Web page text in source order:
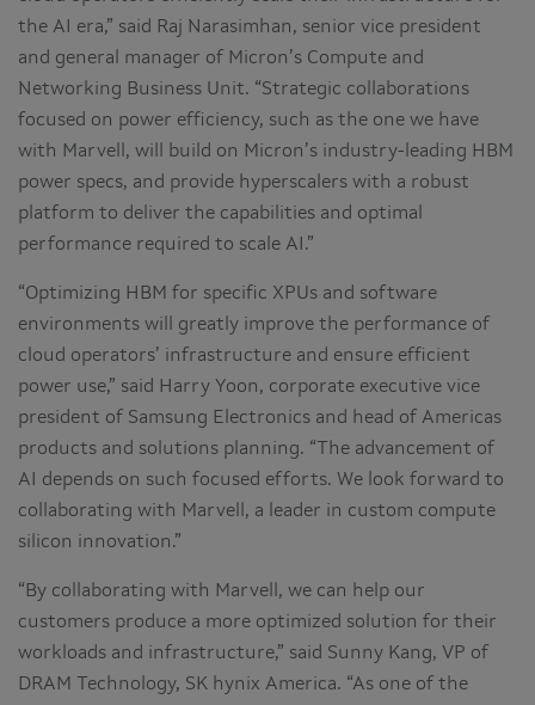
the AI era,” said Raj Narasimhan, senior vice president
and general manager of Micron’s Compute and
Networking Business Unit. “Strategic collaborations
focused on power efficiency, such as the one we have
with Marvell, will build on Micron’s industry-leading HBM
power specs, and provide hyperscalers with a robust
platform to deliver the capabilities and optimal
performance required to scale AI.”
“Optimizing HBM for specific XPUs and software
environments will greatly improve the performance of
cloud operators’ infrastructure and ensure efficient
power use,” said Harry Yoon, corporate executive vice
president of Samsung Electronics and head of Americas
products and solutions planning. “The advancement of
AI depends on such focused efforts. We look forward to
collaborating with Marvell, a leader in custom compute
silicon innovation.”
“By collaborating with Marvell, we can help our
customers produce a more optimized solution for their
workloads and infrastructure,” said Sunny Kang, VP of
DRAM Technology, SK hynix America. “As one of the